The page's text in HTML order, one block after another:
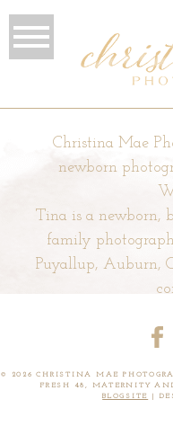
Christina Mae
newborn
Tina is a newborn,
family
Puyallup, Auburn,
© 2026 CHRISTINA MAE
FRESH 48, MATERNITY
BLOGSITE